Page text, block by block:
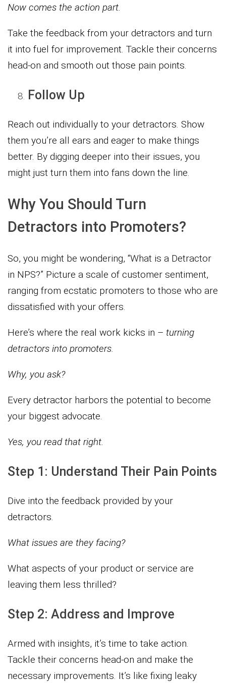
Now comes the action part.
Take the feedback from your detractors and turn
it into fuel for improvement. Tackle their concerns
head-on and smooth out those pain points.
Follow Up
Reach out individually to your detractors. Show
them you’re all ears and eager to make things
better. By digging deeper into their issues, you
might just turn them into fans down the line.
Why You Should Turn
Detractors into Promoters?
So, you might be wondering, “What is a Detractor
in NPS?” Picture a scale of customer sentiment,
ranging from ecstatic promoters to those who are
dissatisfied with your offers.
Here’s where the real work kicks in – turning
detractors into promoters.
Why, you ask?
Every detractor harbors the potential to become
your biggest advocate.
Yes, you read that right.
Step 1: Understand Their Pain Points
Dive into the feedback provided by your
detractors.
What issues are they facing?
What aspects of your product or service are
leaving them less thrilled?
Step 2: Address and Improve
Armed with insights, it’s time to take action.
Tackle their concerns head-on and make the
necessary improvements. It’s like fixing leaky